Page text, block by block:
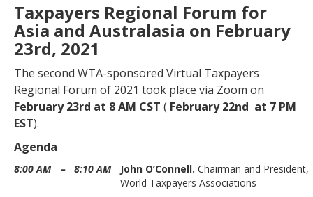
Taxpayers Regional Forum for
Asia and Australasia on February
23rd, 2021
The second WTA-sponsored Virtual Taxpayers
Regional Forum of 2021 took place via Zoom on
February 23rd at 8 AM CST ( February 22nd at 7 PM
EST).
Agenda
8:00 AM – 8:10 AM John O’Connell. Chairman and President,
World Taxpayers Associations